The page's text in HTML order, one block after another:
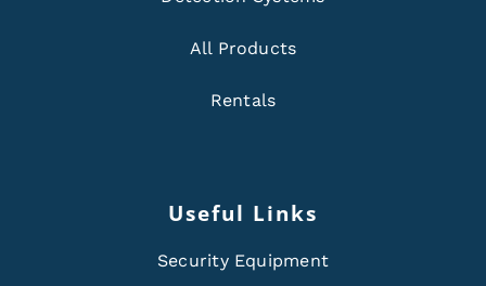
All Products
Rentals
Useful Links
Security Equipment